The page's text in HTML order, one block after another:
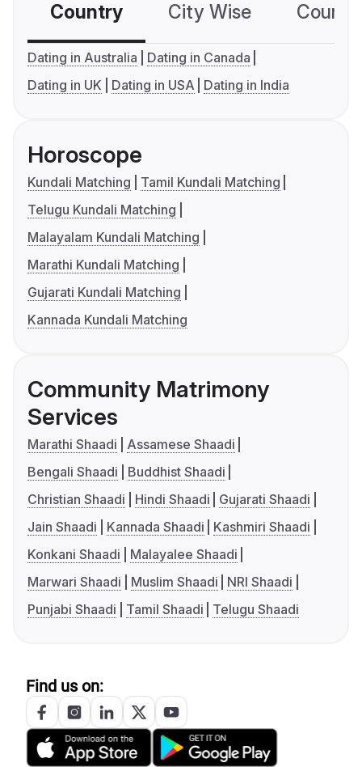
Country City Wise
Dating in Australia
Dating in Canada
Dating in UK
Dating in USA Dating in India
Horoscope
Kundali Matching
Tamil Kundali Matching
Telugu Kundali Matching
Malayalam Kundali Matching
Marathi Kundali Matching
Gujarati Kundali Matching
Kannada Kundali Matching
Community Matrimony
Services
Marathi Shaadi
Assamese Shaadi
Bengali Shaadi
Buddhist Shaadi
Christian Shaadi
Hindi Shaadi
Gujarati Shaadi
Jain Shaadi
Kannada Shaadi
Kashmiri Shaadi
Konkani Shaadi
Malayalee Shaadi
Marwari Shaadi
Muslim Shaadi
NRI Shaadi
Punjabi Shaadi
Tamil Shaadi Telugu Shaadi
Find us on: